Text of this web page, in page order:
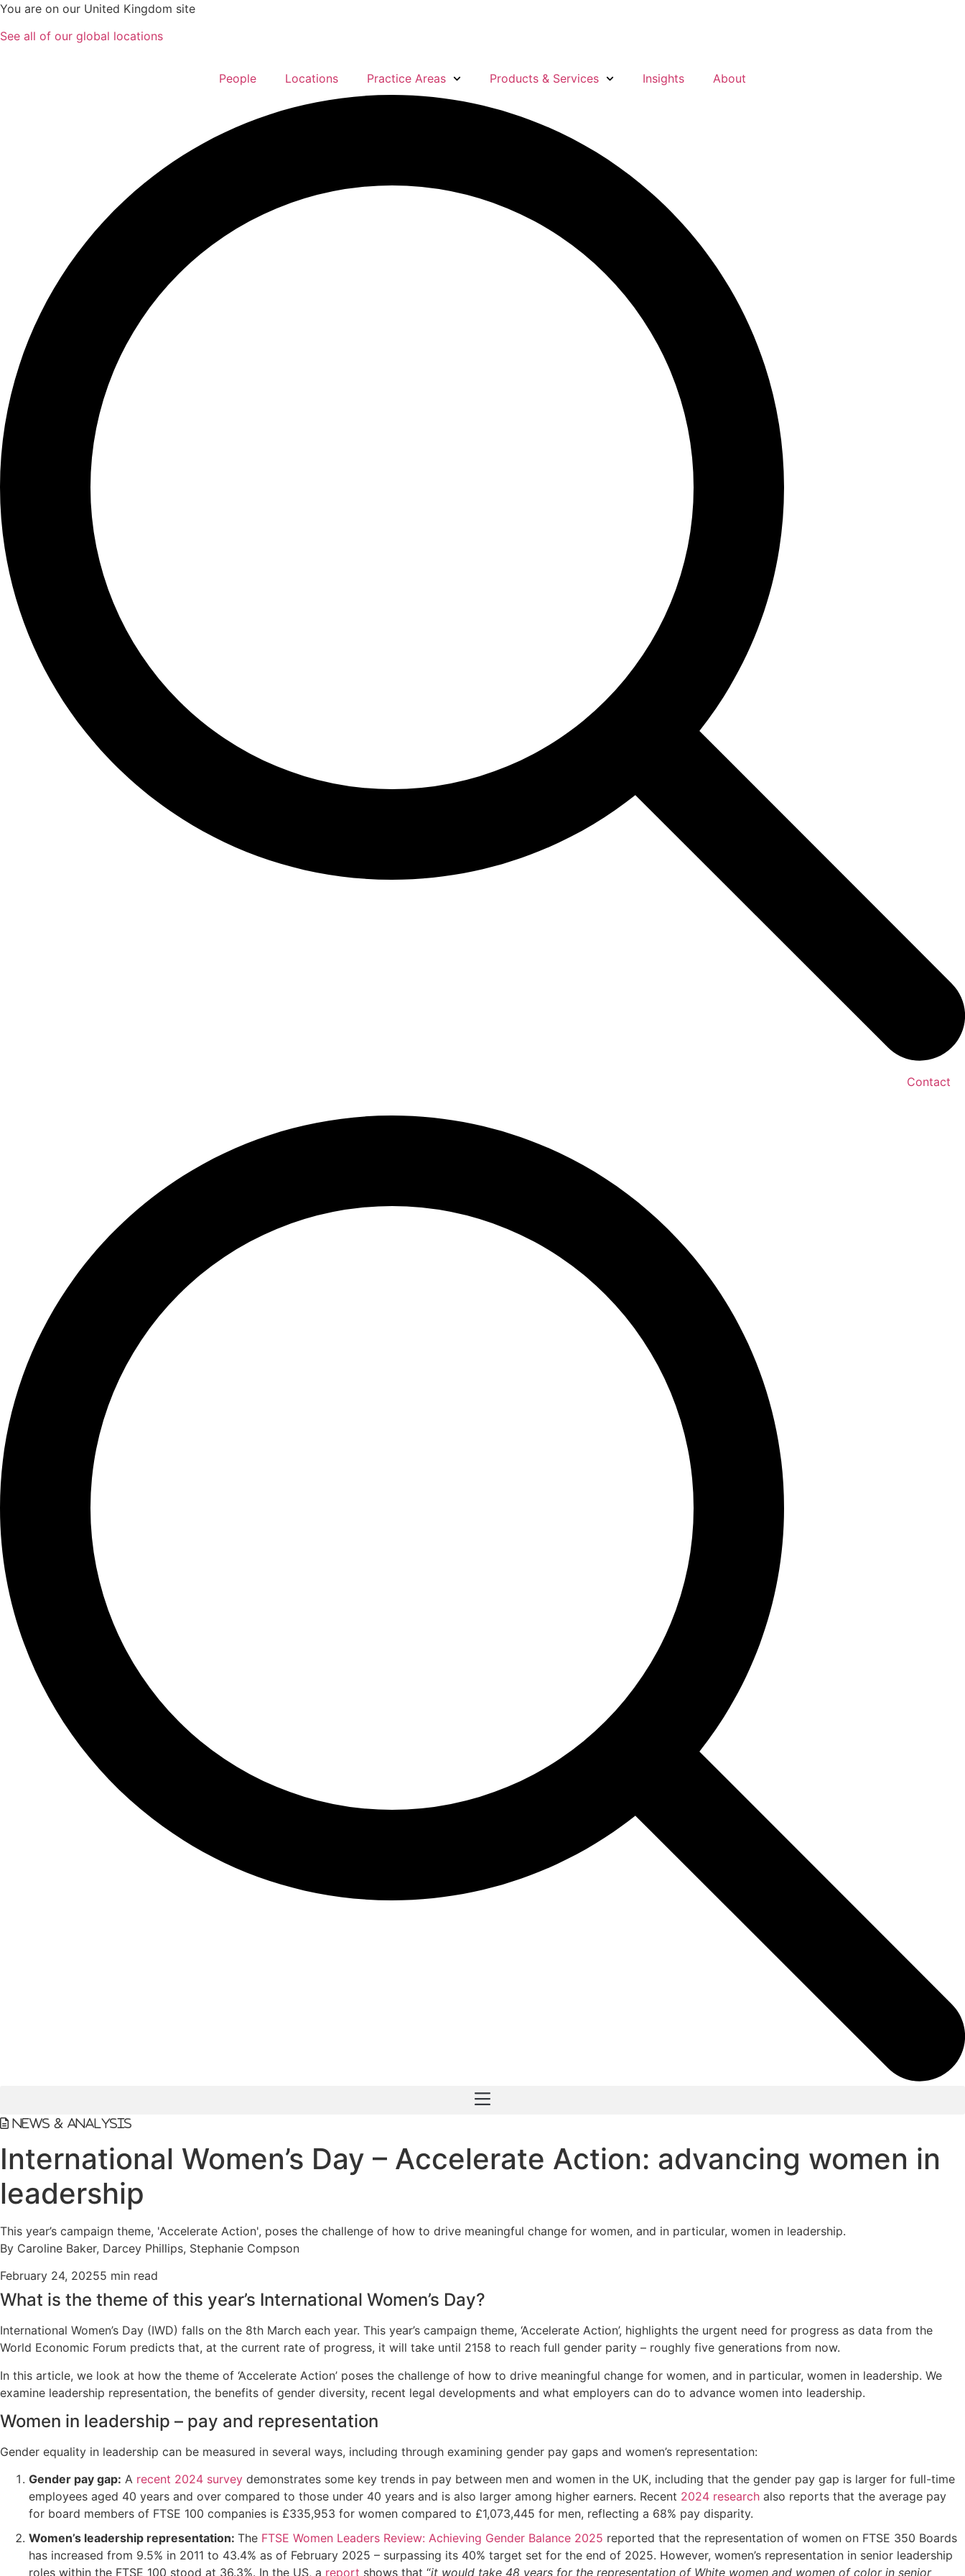
Skip
content
You are on our United Kingdom site
See all of our global locations
People Locations Practice Areas Products & Services Insights About
Contact
News & Analysis
International Women’s Day – Accelerate Action: advancing women in
leadership
This year’s campaign theme, 'Accelerate Action', poses the challenge of how to drive meaningful change for women, and in particular, women in leadership.
By Caroline Baker, Darcey Phillips, Stephanie Compson
February 24, 20255 min read
What is the theme of this year’s International Women’s Day?
International Women’s Day (IWD) falls on the 8th March each year. This year’s campaign theme, ‘Accelerate Action’, highlights the urgent need for progress as data from the
World Economic Forum predicts that, at the current rate of progress, it will take until 2158 to reach full gender parity – roughly five generations from now.
In this article, we look at how the theme of ‘Accelerate Action’ poses the challenge of how to drive meaningful change for women, and in particular, women in leadership. We
examine leadership representation, the benefits of gender diversity, recent legal developments and what employers can do to advance women into leadership.
Women in leadership – pay and representation
Gender equality in leadership can be measured in several ways, including through examining gender pay gaps and women’s representation:
Gender pay gap: A recent 2024 survey demonstrates some key trends in pay between men and women in the UK, including that the gender pay gap is larger for full-time
employees aged 40 years and over compared to those under 40 years and is also larger among higher earners. Recent 2024 research also reports that the average pay
for board members of FTSE 100 companies is £335,953 for women compared to £1,073,445 for men, reflecting a 68% pay disparity.
Women’s leadership representation: The FTSE Women Leaders Review: Achieving Gender Balance 2025 reported that the representation of women on FTSE 350 Boards
has increased from 9.5% in 2011 to 43.4% as of February 2025 – surpassing its 40% target set for the end of 2025. However, women’s representation in senior leadership
roles within the FTSE 100 stood at 36.3%. In the US, a report shows that “it would take 48 years for the representation of White women and women of color in senior